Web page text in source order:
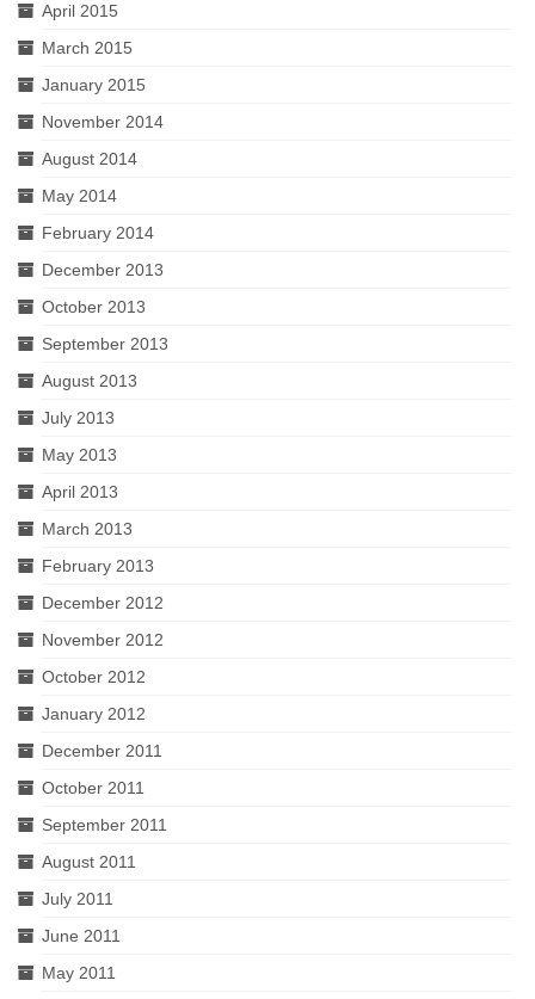
April 2015
March 2015
January 2015
November 2014
August 2014
May 2014
February 2014
December 2013
October 2013
September 2013
August 2013
July 2013
May 2013
April 2013
March 2013
February 2013
December 2012
November 2012
October 2012
January 2012
December 2011
October 2011
September 2011
August 2011
July 2011
June 2011
May 2011